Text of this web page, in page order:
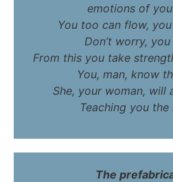
emotions of
You too can flow,
Don’t worry, you
From this you take
You, man, know
She, your woman, will
Teaching you the
The